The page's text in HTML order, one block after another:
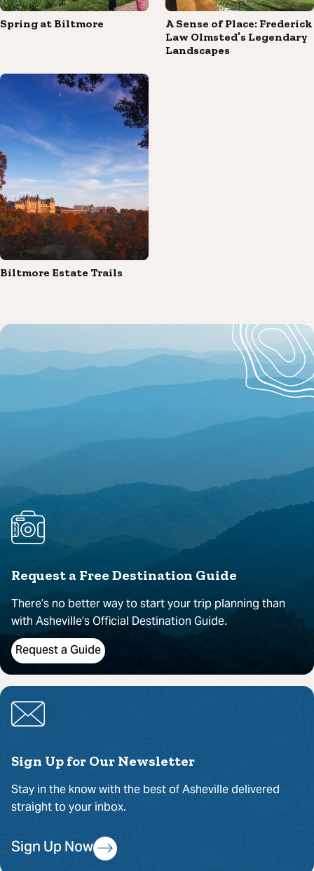
Spring at Biltmore
A Sense of Place: Frederick
Law Olmsted’s Legendary
Landscapes
Biltmore Estate Trails
Request a Free Destination Guide
There’s no better way to start your trip planning than
with Asheville’s Official Destination Guide.
Request a Guide
Sign Up for Our Newsletter
Stay in the know with the best of Asheville delivered
straight to your inbox.
Sign Up Now